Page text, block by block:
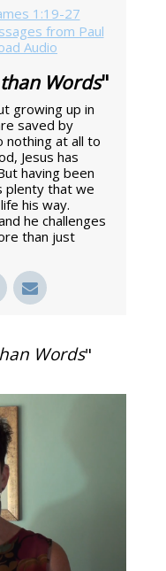
1:19-27
from Paul
Audio
Words"
growing up in
saved by
nothing at all to
Jesus has
having been
plenty that we
his way.
he challenges
than just
Words"